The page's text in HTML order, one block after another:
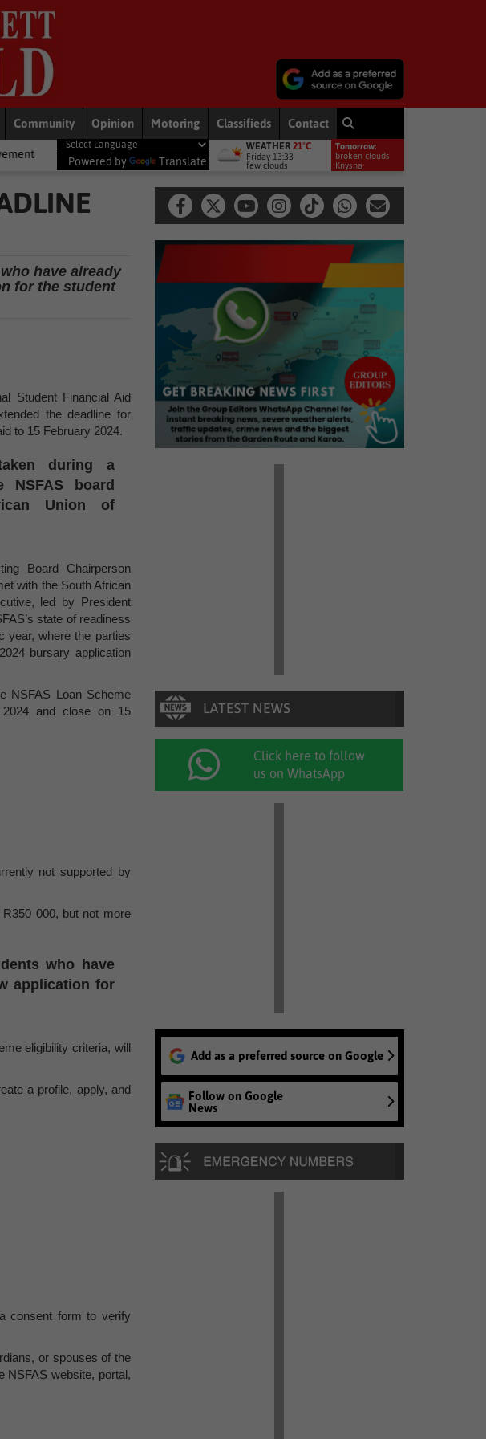
Community Opinion Motoring Classifieds Contact
News Shelter movement welcomes appointment of National GBVF Council members
Powered by Translate
WEATHER 21°C
Friday 13:33
few clouds
Tomorrow:
broken clouds
16°
Knysna
have already
for the student
Student Financial Aid
the deadline for
to 15 February 2024.
during a
NSFAS board
Union of
Board Chairperson
with the South African
led by President
state of readiness
year, where the parties
bursary application
NSFAS Loan Scheme
and close on 15
not supported by
000, but not more
who have
application for
eligibility criteria, will
a profile, apply, and
consent form to verify
or spouses of the
NSFAS website, portal,
Click here to follow
us on WhatsApp
Add as a preferred source on Google
Follow on Google
News